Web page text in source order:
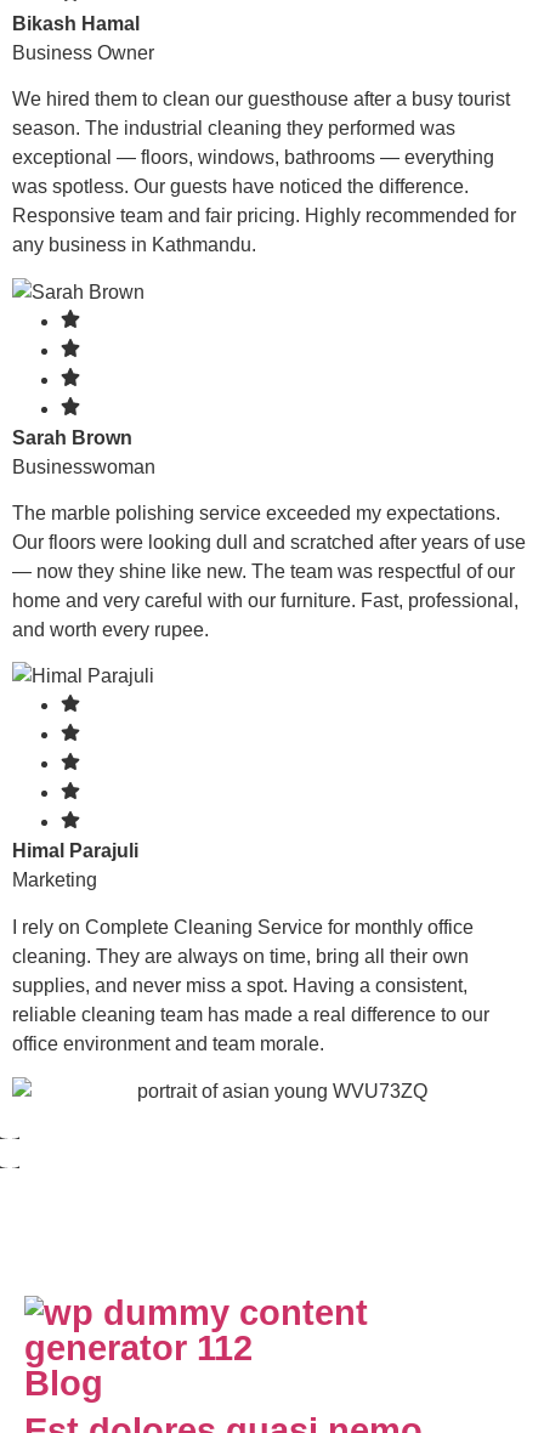
Bikash Hamal
Business Owner
We hired them to clean our guesthouse after a busy tourist
season. The industrial cleaning they performed was
exceptional — floors, windows, bathrooms — everything
was spotless. Our guests have noticed the difference.
Responsive team and fair pricing. Highly recommended for
any business in Kathmandu.
Sarah Brown
Businesswoman
The marble polishing service exceeded my expectations.
Our floors were looking dull and scratched after years of use
— now they shine like new. The team was respectful of our
home and very careful with our furniture. Fast, professional,
and worth every rupee.
Himal Parajuli
Marketing
I rely on Complete Cleaning Service for monthly office
cleaning. They are always on time, bring all their own
supplies, and never miss a spot. Having a consistent,
reliable cleaning team has made a real difference to our
office environment and team morale.
Blog